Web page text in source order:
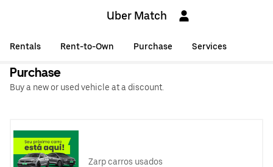
Uber Match
Rentals Rent-to-Own Purchase Services
Purchase
Buy a new or used vehicle at a discount.
Zarp carros usados